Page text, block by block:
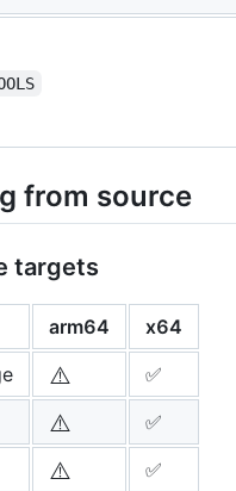
from source
targets
arm64
x64
⚠️
✅
⚠️
✅
⚠️
✅